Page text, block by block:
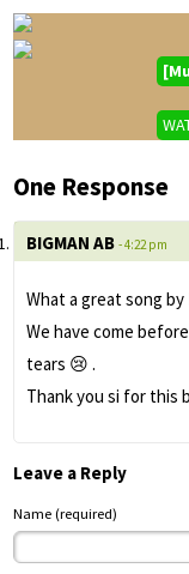
One Response
BIGMAN AB - 4:22 pm
What a great song by
We have come
tears 😢 .
Thank you si for this
Leave a Reply
Name (required)